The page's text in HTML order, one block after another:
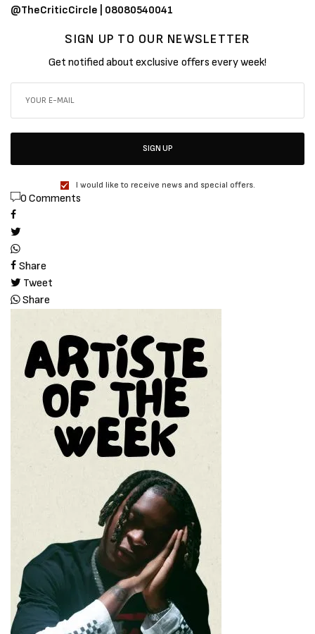
@TheCriticCircle | 08080540041
SIGN UP TO OUR NEWSLETTER
Get notified about exclusive offers every week!
SIGN UP
I would like to receive news and special offers.
0 Comments
Share
Tweet
Share